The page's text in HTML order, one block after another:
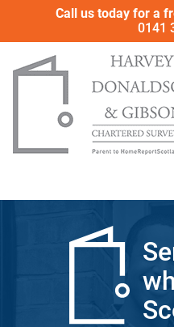
Call us today for a
0141